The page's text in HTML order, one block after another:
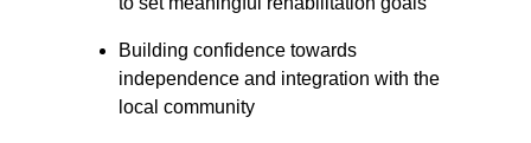
Building confidence towards
independence and integration with the
local community